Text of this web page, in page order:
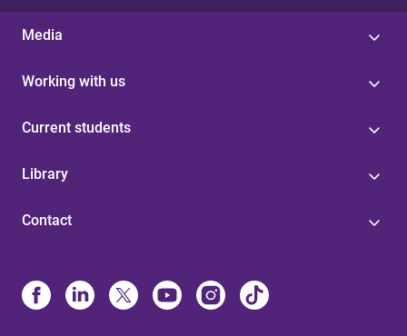
Media
Working with us
Current students
Library
Contact